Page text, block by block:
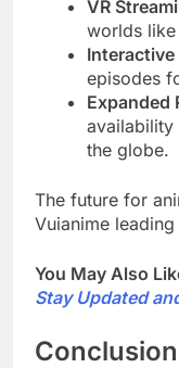
VR
worlds
episodes
Expanded
availability
the globe.
The future for
Vuianime
You May Also
Stay Updated
Conclusion